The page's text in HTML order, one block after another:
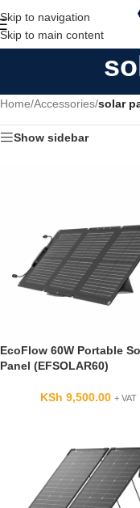
Skip to navigation
Skip to main content
MENU
Home/Accessories/solar
Show sidebar
EcoFlow 60W Portable
Panel (EFSOLAR60)
KSh 9,500.00 + VAT